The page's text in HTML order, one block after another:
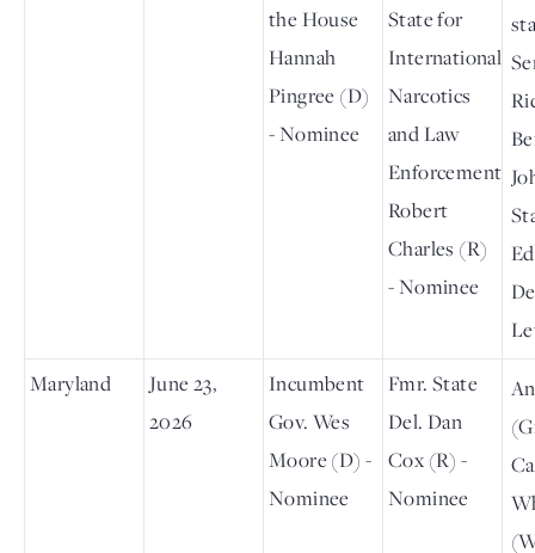
the House
Hannah
Pingree (D)
- Nominee
State for
International
Narcotics
and Law
Enforcement
Robert
Charles (R)
- Nominee
Maryland
June 23,
2026
Incumbent
Gov. Wes
Moore (D) -
Nominee
Fmr. State
Del. Dan
Cox (R) -
Nominee